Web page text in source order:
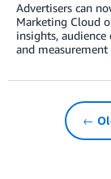
Advertisers can
Marketing Cloud
insights,
and
←